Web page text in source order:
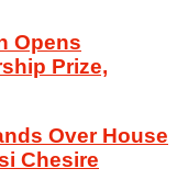
Opens
Prize,
Over House
Chesire